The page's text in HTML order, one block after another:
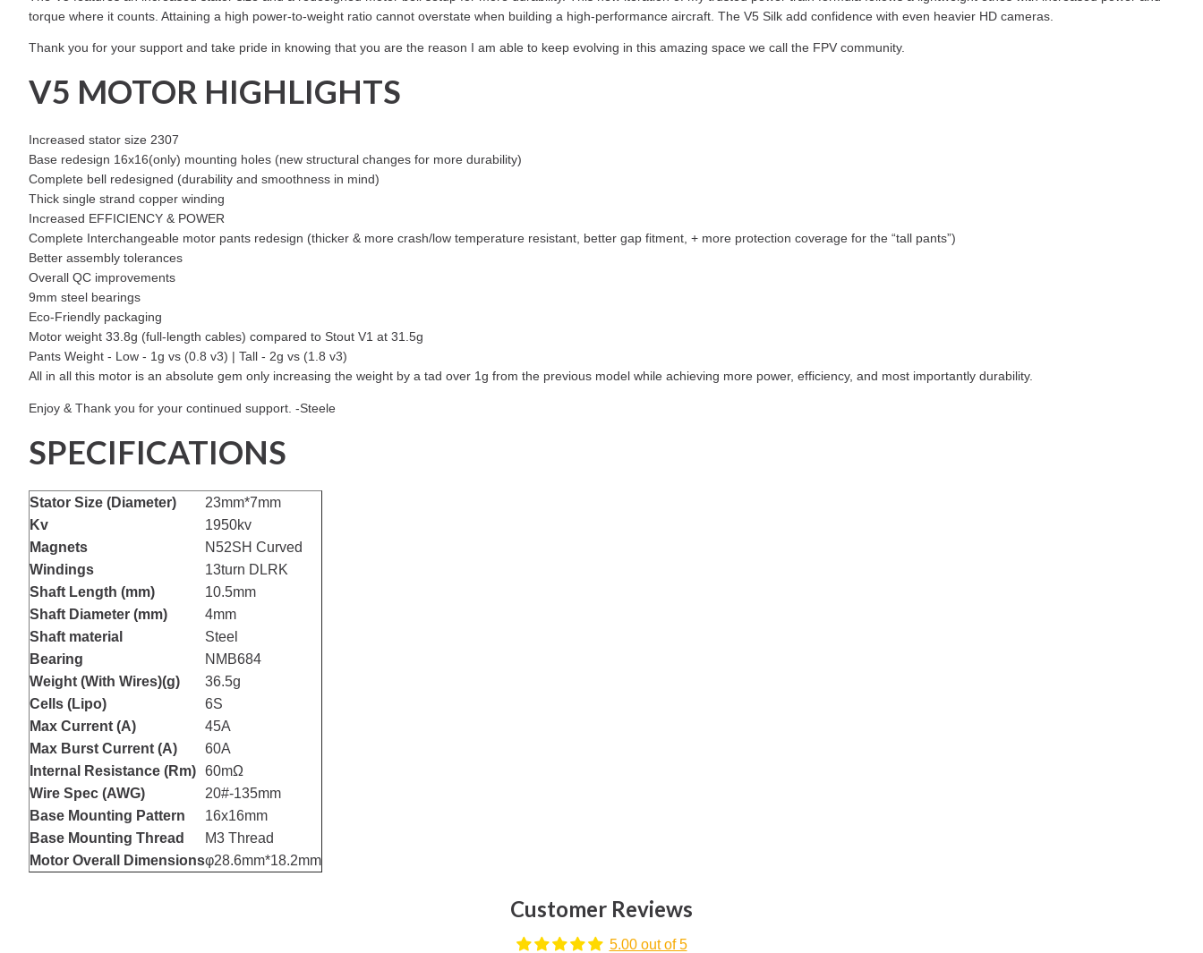
torque where it counts. Attaining a high power-to-weight ratio cannot overstate when building a high-performance aircraft. The V5 Silk add confidence with even heavier HD cameras.
Thank you for your support and take pride in knowing that you are the reason I am able to keep evolving in this amazing space we call the FPV community.
V5 MOTOR HIGHLIGHTS
Increased stator size 2307
Base redesign 16x16(only) mounting holes (new structural changes for more durability)
Complete bell redesigned (durability and smoothness in mind)
Thick single strand copper winding
Increased EFFICIENCY & POWER
Complete Interchangeable motor pants redesign (thicker & more crash/low temperature resistant, better gap fitment, + more protection coverage for the “tall pants”)
Better assembly tolerances
Overall QC improvements
9mm steel bearings
Eco-Friendly packaging
Motor weight 33.8g (full-length cables) compared to Stout V1 at 31.5g
Pants Weight - Low - 1g vs (0.8 v3) | Tall - 2g vs (1.8 v3)
All in all this motor is an absolute gem only increasing the weight by a tad over 1g from the previous model while achieving more power, efficiency, and most importantly durability.
Enjoy & Thank you for your continued support. -Steele
SPECIFICATIONS
Stator Size (Diameter)
23mm*7mm
Kv
1950kv
Magnets
N52SH Curved
Windings
13turn DLRK
Shaft Length (mm)
10.5mm
Shaft Diameter (mm)
4mm
Shaft material
Steel
Bearing
NMB684
Weight (With Wires)(g)
36.5g
Cells (Lipo)
6S
Max Current (A)
45A
Max Burst Current (A)
60A
Internal Resistance (Rm) 60mΩ
Wire Spec (AWG)
20#-135mm
Base Mounting Pattern
16x16mm
Base Mounting Thread
M3 Thread
Motor Overall Dimensionsφ28.6mm*18.2mm
Customer Reviews
5.00 out of 5